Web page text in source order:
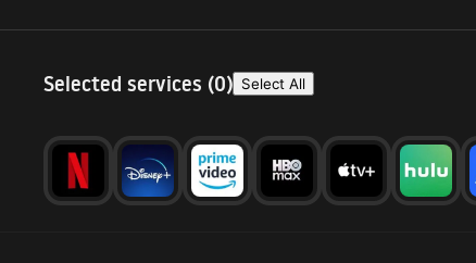
Selected services (0) Select All